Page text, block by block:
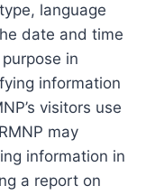
language
date and time
in
information
visitors use
may
information in
a report on